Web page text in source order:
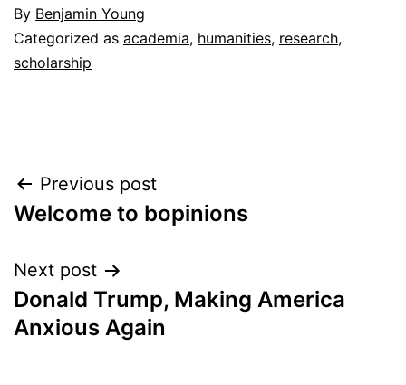
By Benjamin Young
Categorized as academia, humanities, research,
scholarship
Post
navigation
Previous post
Welcome to bopinions
Next post
Donald Trump, Making America
Anxious Again